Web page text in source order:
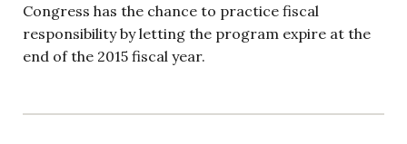
Congress has the chance to practice fiscal
responsibility by letting the program expire at the
end of the 2015 fiscal year.